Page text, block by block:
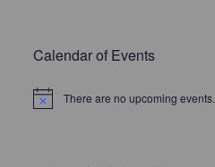
Calendar of Events
N
There are no upcoming events.